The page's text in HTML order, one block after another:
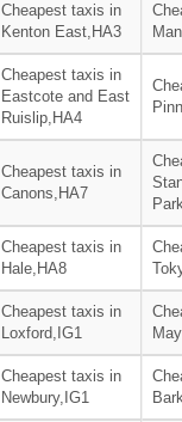
Cheapest taxis in
Kenton East,HA3
Cheapest taxis in
Eastcote and East
Ruislip,HA4
Cheapest taxis in
Canons,HA7
Cheapest taxis in
Hale,HA8
Cheapest taxis in
Loxford,IG1
Cheapest taxis in
Newbury,IG1